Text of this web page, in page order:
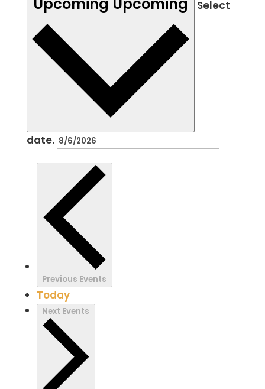
Select
date.
Previous Events
Today
Next Events